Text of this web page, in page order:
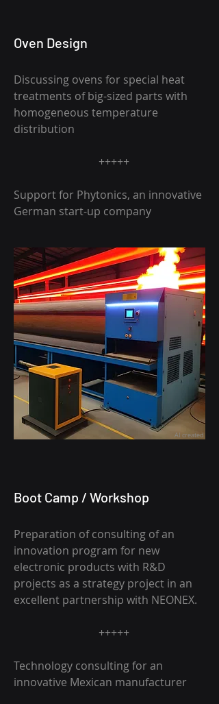
Boot Camp / Workshop
Preparation of consulting of an
innovation program for new
electronic products with R&D
projects as a strategy project in an
excellent partnership with NEONEX.
+++++
Technology consulting for an
innovative Mexican manufacturer
Oven Design
Discussing ovens for special heat
treatments of big-sized parts with
homogeneous temperature
distribution
+++++
Support for Phytonics, an innovative
German start-up company
AI created